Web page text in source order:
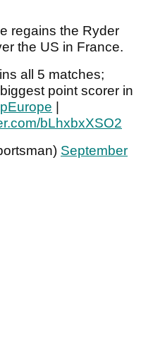
regains the Ryder
the US in France.
all 5 matches;
point scorer in
bLhxbxXSO2
September